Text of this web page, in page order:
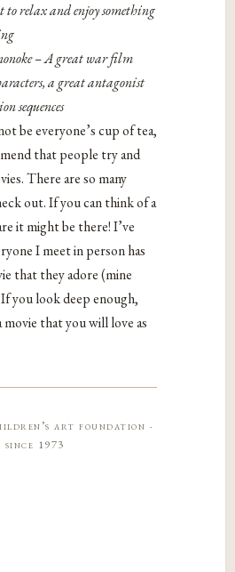
to relax and enjoy something
– A great war film
a great antagonist
sequences
be everyone’s cup of tea,
that people try and
There are so many
out. If you can think of a
it might be there! I’ve
I meet in person has
that they adore (mine
you look deep enough,
that you will love as
art foundation ·
since 1973